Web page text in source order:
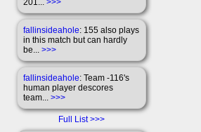
201... >>>
fallinsideahole: 155 also plays
in this match but can hardly
be... >>>
fallinsideahole: Team -116's
human player descores
team... >>>
Full List